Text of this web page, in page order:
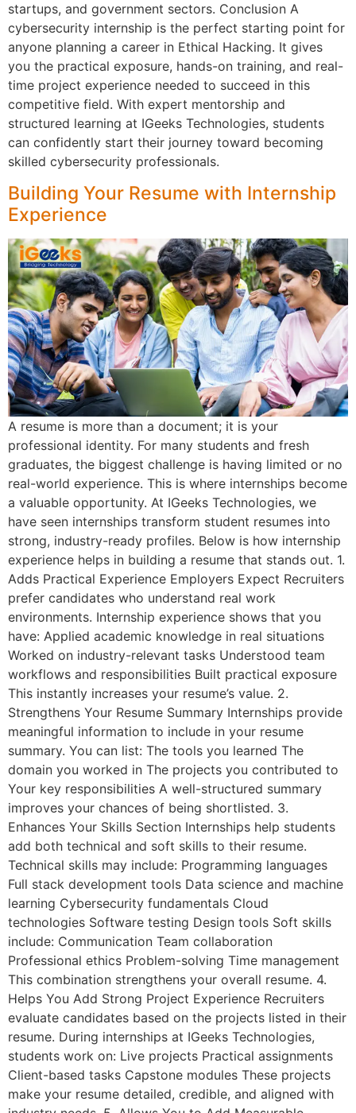
startups, and government sectors. Conclusion A
cybersecurity internship is the perfect starting point for
anyone planning a career in Ethical Hacking. It gives
you the practical exposure, hands-on training, and real-
time project experience needed to succeed in this
competitive field. With expert mentorship and
structured learning at IGeeks Technologies, students
can confidently start their journey toward becoming
skilled cybersecurity professionals.
Building Your Resume with Internship
Experience
A resume is more than a document; it is your
professional identity. For many students and fresh
graduates, the biggest challenge is having limited or no
real-world experience. This is where internships become
a valuable opportunity. At IGeeks Technologies, we
have seen internships transform student resumes into
strong, industry-ready profiles. Below is how internship
experience helps in building a resume that stands out. 1.
Adds Practical Experience Employers Expect Recruiters
prefer candidates who understand real work
environments. Internship experience shows that you
have: Applied academic knowledge in real situations
Worked on industry-relevant tasks Understood team
workflows and responsibilities Built practical exposure
This instantly increases your resume’s value. 2.
Strengthens Your Resume Summary Internships provide
meaningful information to include in your resume
summary. You can list: The tools you learned The
domain you worked in The projects you contributed to
Your key responsibilities A well-structured summary
improves your chances of being shortlisted. 3.
Enhances Your Skills Section Internships help students
add both technical and soft skills to their resume.
Technical skills may include: Programming languages
Full stack development tools Data science and machine
learning Cybersecurity fundamentals Cloud
technologies Software testing Design tools Soft skills
include: Communication Team collaboration
Professional ethics Problem-solving Time management
This combination strengthens your overall resume. 4.
Helps You Add Strong Project Experience Recruiters
evaluate candidates based on the projects listed in their
resume. During internships at IGeeks Technologies,
students work on: Live projects Practical assignments
Client-based tasks Capstone modules These projects
make your resume detailed, credible, and aligned with